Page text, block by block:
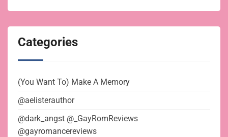
Categories
(You Want To) Make A Memory
@aelisterauthor
@dark_angst @_GayRomReviews
@gayromancereviews